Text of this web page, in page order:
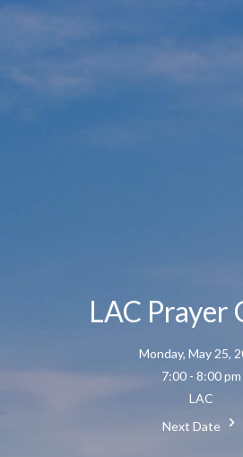
LAC Prayer
Monday, May 25,
7:00 - 8:00 pm
LAC
Next Date